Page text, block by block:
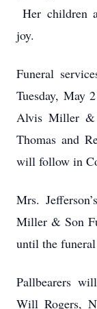
Her children
joy.
Funeral
Tuesday, May
Alvis Miller &
Thomas and
will follow in
Mrs.
Miller & Son
until the
Pallbearers
Will Rogers,